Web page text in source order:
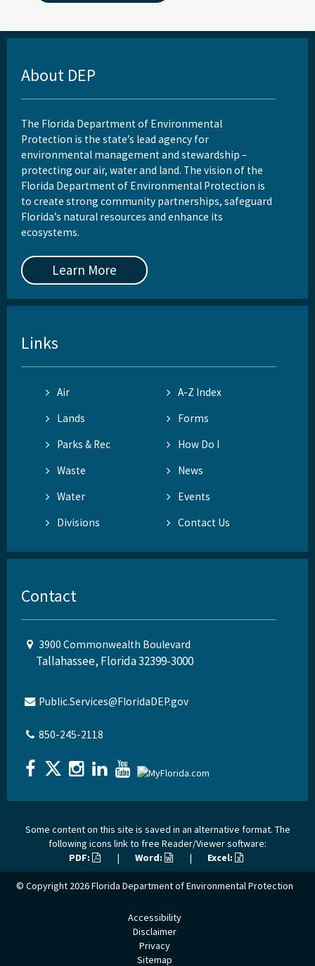
About DEP
The Florida Department of Environmental
Protection is the state’s lead agency for
environmental management and stewardship –
protecting our air, water and land. The vision of the
Florida Department of Environmental Protection is
to create strong community partnerships, safeguard
Florida’s natural resources and enhance its
ecosystems.
Learn More
Links
Air
A-Z Index
Lands
Forms
Parks & Rec
How Do I
Waste
News
Water
Events
Divisions
Contact Us
Contact
3900 Commonwealth Boulevard
Tallahassee, Florida 32399-3000
Public.Services@FloridaDEP.gov
850-245-2118
Some content on this site is saved in an alternative format. The
following icons link to free Reader/Viewer software:
PDF:
| Word: | Excel:
© Copyright 2026Florida Department of Environmental Protection
Accessibility
Disclaimer
Privacy
Sitemap